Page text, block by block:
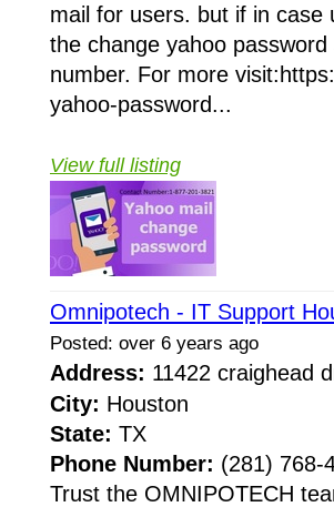
mail for users. but if in case
the change yahoo
number. For more
yahoo-password...
View full listing
Omnipotech - IT Support
Posted: over 6 years ago
Address: 11422 craighead
City: Houston
State: TX
Phone Number: (281) 768-
Trust the OMNIPOTECH